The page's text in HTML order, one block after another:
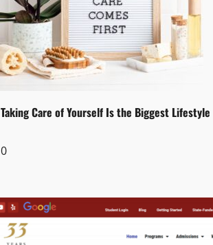
Care of Yourself Is the Biggest Lifestyle
0